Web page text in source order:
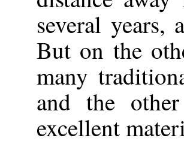
several years,
But on the
many
and the
excellent